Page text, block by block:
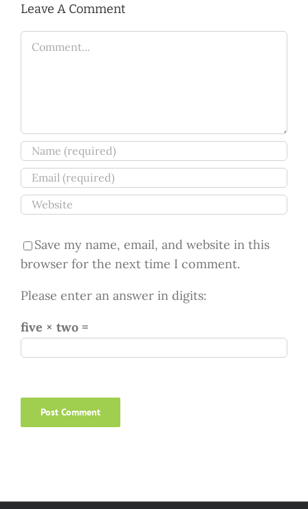
Leave A Comment
Comment
Save my name, email, and website in this
browser for the next time I comment.
Please enter an answer in digits:
five × two =